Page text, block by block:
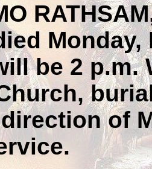
Monday,
be 2 p.m.
of